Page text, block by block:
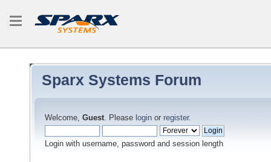
Sparx Systems Forum
Welcome, Guest. Please login or register.
Login with username, password and session length